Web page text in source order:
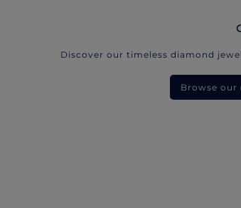
Discover our timeless diamond
Browse our